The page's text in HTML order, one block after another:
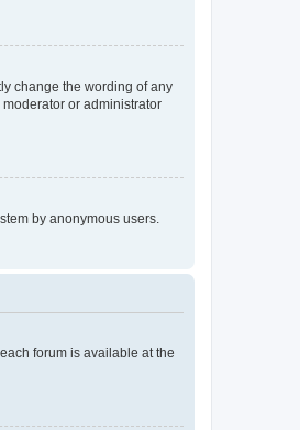
change the wording of any
or administrator
by anonymous users.
forum is available at the